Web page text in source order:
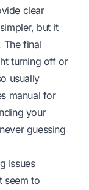
clear
but it
The final
turning off or
usually
manual for
your
guessing
Issues
seem to